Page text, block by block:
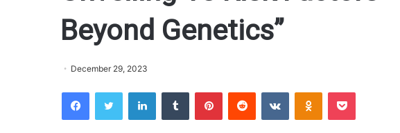
Beyond Genetics”
December 29, 2023